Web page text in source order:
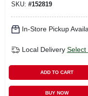
SKU: #152819
In-Store Pickup
Local Delivery Select
ADD TO CART
BUY NOW